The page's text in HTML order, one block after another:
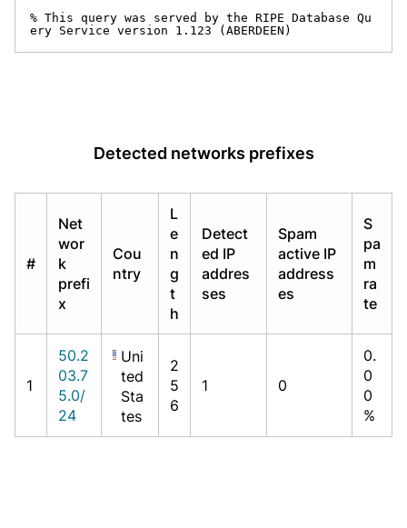
% This query was served by the RIPE Database Qu
ery Service version 1.123 (ABERDEEN)
Detected networks prefixes
#
Net
wor
k
prefi
x
Cou
ntry
L
e
n
g
t
h
Detect
ed IP
addres
ses
Spam
active IP
address
es
S
pa
m
ra
te
1
50.2
03.7
5.0/
24
Uni
ted
Sta
tes
2
5
6
1 0
0.
0
0
%